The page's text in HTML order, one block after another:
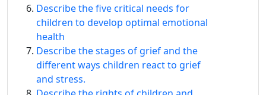
Describe the five critical needs for
children to develop optimal emotional
health
Describe the stages of grief and the
different ways children react to grief
and stress.